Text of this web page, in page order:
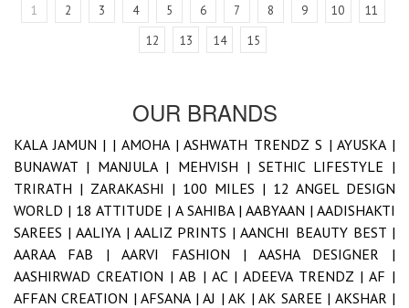
1 2 3 4 5 6 7 8 9 10
11
12
13 14 15
OUR BRANDS
KALA JAMUN | | AMOHA |ASHWATH TRENDZ S |AYUSKA |
BUNAWAT | MANJULA | MEHVISH | SETHIC LIFESTYLE |
TRIRATH | ZARAKASHI | 100 MILES | 12 ANGEL DESIGN
WORLD | 18 ATTITUDE | A SAHIBA | AABYAAN |AADISHAKTI
SAREES |AALIYA | AALIZ PRINTS |AANCHI BEAUTY BEST |
AARAA FAB | AARVI FASHION | AASHA DESIGNER |
AASHIRWAD CREATION | AB | AC | ADEEVA TRENDZ | AF |
AFFAN CREATION |AFSANA |AJ |AK |AK SAREE | AKSHAR |